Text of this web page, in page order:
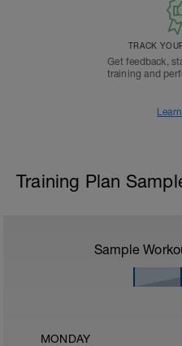
TRACK
Get feedback,
training and
Training Plan
Sample
MONDAY